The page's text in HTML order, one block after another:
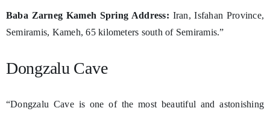
Baba Zarneg Kameh Spring Address: Iran, Isfahan Province,
Semiramis, Kameh, 65 kilometers south of Semiramis.”
Dongzalu Cave
“Dongzalu Cave is one of the most beautiful and astonishing